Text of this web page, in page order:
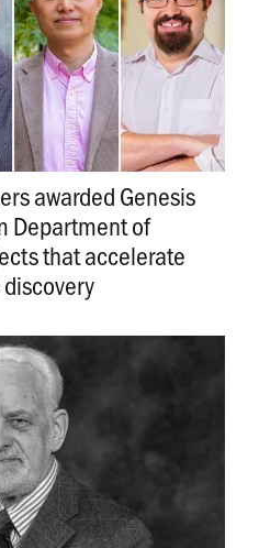
awarded Genesis
Department of
that accelerate